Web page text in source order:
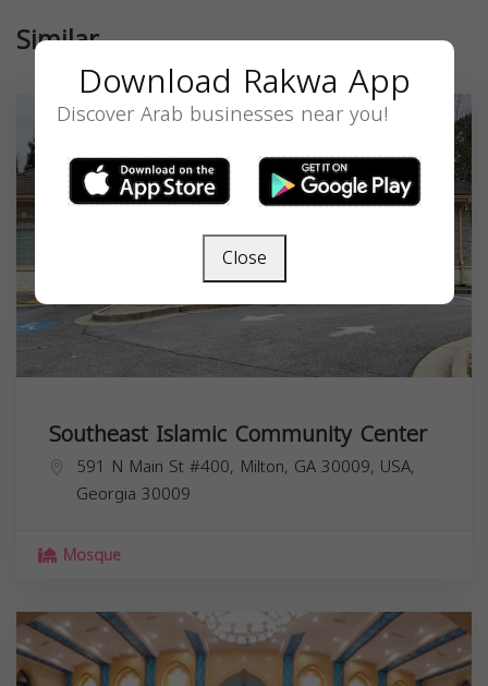
Similar
Southeast Islamic Community Center
591 N Main St #400, Milton, GA 30009, USA,
Georgia 30009
Mosque
Download Rakwa App
Discover Arab businesses near you!
Close